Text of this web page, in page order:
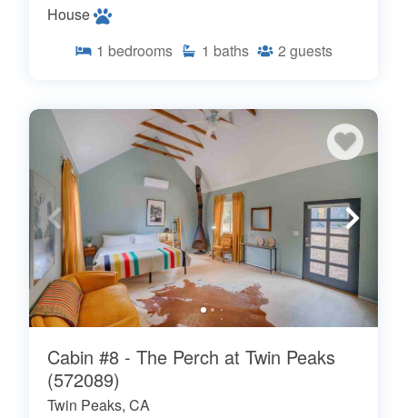
House
1 bedrooms 1 baths 2 guests
Cabin #8 - The Perch at Twin Peaks
(572089)
Twin Peaks, CA